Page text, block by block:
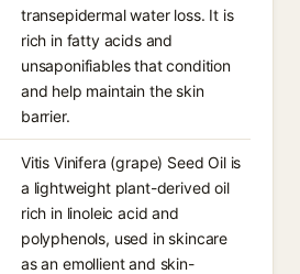
transepidermal water loss. It is
rich in fatty acids and
unsaponifiables that condition
and help maintain the skin
barrier.
Vitis Vinifera (grape) Seed Oil is
a lightweight plant-derived oil
rich in linoleic acid and
polyphenols, used in skincare
as an emollient and skin-